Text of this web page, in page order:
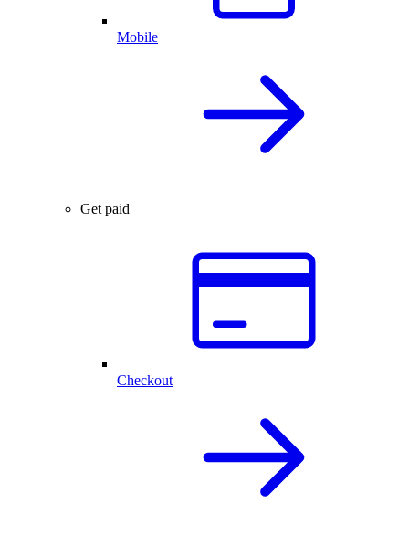
Mobile
Get paid
Checkout